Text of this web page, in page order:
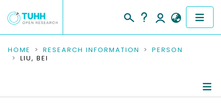
COMMUNITIES & COLLECTIONS
RESEARCH DATA
HOME RESEARCH INFORMATION
PERSON
LIU, BEI